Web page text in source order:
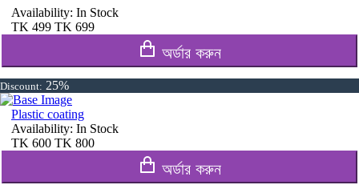
Availability: In Stock
TK 499 TK 699
অর্ডার করুন
Discount: 25%
Plastic coating
Availability: In Stock
TK 600 TK 800
অর্ডার করুন